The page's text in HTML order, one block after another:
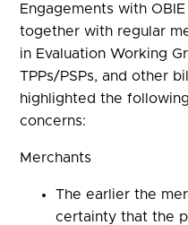
Engagements with
together with regular
in Evaluation Working
TPPs/PSPs, and other
highlighted the
concerns:
Merchants
The earlier the
certainty that the